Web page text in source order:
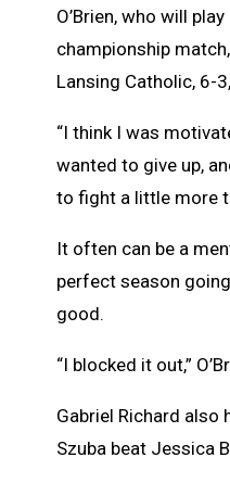
O’Brien, who will
championship
Lansing Catholic, 6-
“I think I was
wanted to give up,
to fight a little more
It often can be a
perfect season
good.
“I blocked it out,”
Gabriel Richard also
Szuba beat Jessica